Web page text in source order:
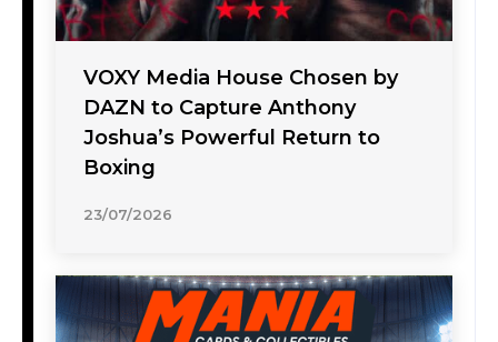
VOXY Media House Chosen by
DAZN to Capture Anthony
Joshua’s Powerful Return to
Boxing
23/07/2026